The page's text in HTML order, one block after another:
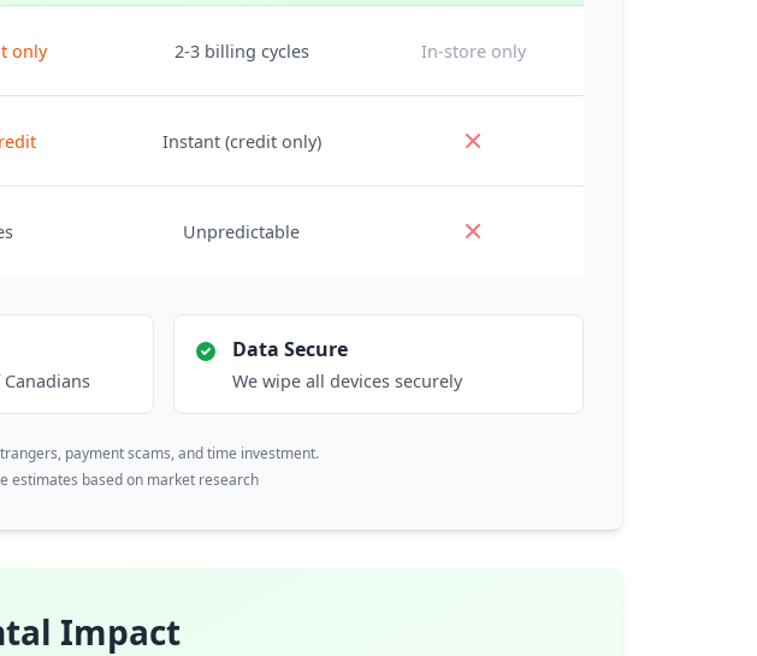
only 2-3 billing cycles In-store only
Instant (credit only)
Unpredictable
Data Secure
We wipe all devices securely
payment scams, and time investment.
estimates based on market research
Impact